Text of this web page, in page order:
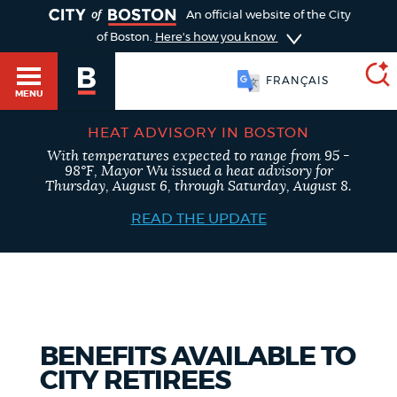
An official website of the City
of Boston. Here's how you know
MENU
FRANÇAIS
SEARCH
BOSTON.GOV
Search results
POPULAR SEARCHES
HEAT ADVISORY IN BOSTON
With temperatures expected to range from 95 -
98°F, Mayor Wu issued a heat advisory for
Thursday, August 6, through Saturday, August 8.
READ THE UPDATE
BENEFITS AVAILABLE TO
CITY RETIREES